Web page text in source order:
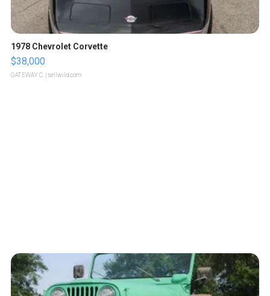
1978 Chevrolet Corvette
$38,000
GATEWAY C. | sellwild.com